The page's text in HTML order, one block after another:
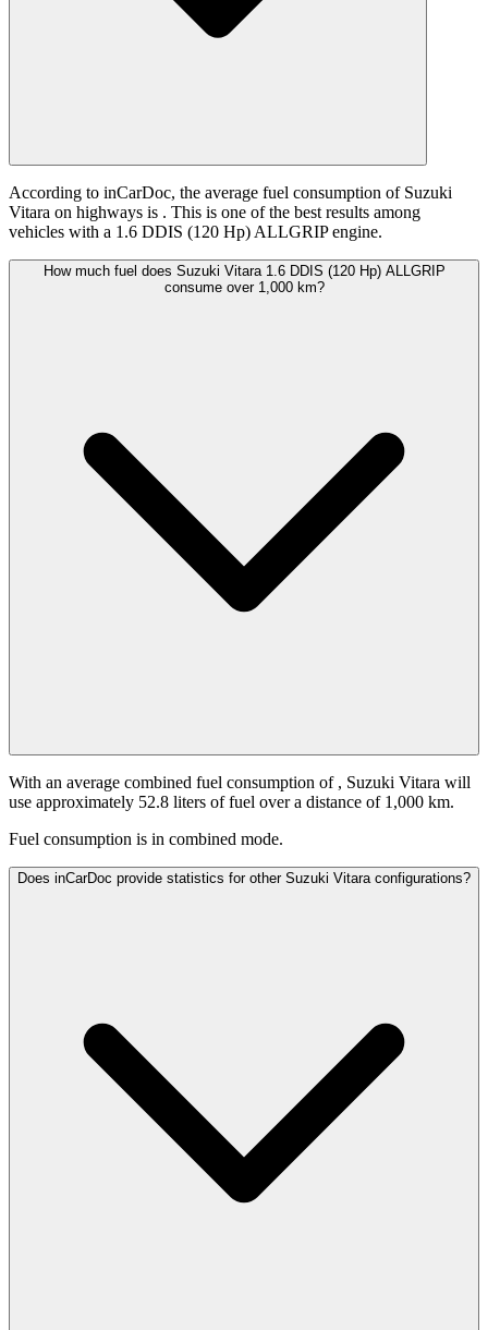
According to inCarDoc, the average fuel consumption of Suzuki
Vitara on highways is . This is one of the best results among
vehicles with a 1.6 DDIS (120 Hp) ALLGRIP engine.
How much fuel does Suzuki Vitara 1.6 DDIS (120 Hp) ALLGRIP
consume over 1,000 km?
With an average combined fuel consumption of , Suzuki Vitara will
use approximately 52.8 liters of fuel over a distance of 1,000 km.
Fuel consumption is in combined mode.
Does inCarDoc provide statistics for other Suzuki Vitara configurations?